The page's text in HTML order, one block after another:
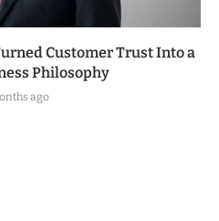
Customer Trust Into a
Philosophy
ago